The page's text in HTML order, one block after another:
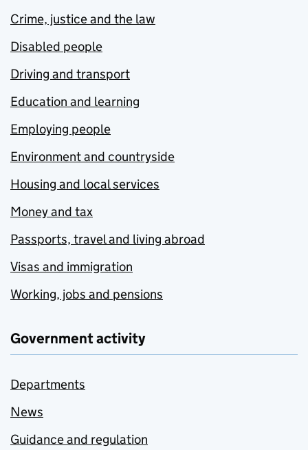
Crime, justice and the law
Disabled people
Driving and transport
Education and learning
Employing people
Environment and countryside
Housing and local services
Money and tax
Passports, travel and living abroad
Visas and immigration
Working, jobs and pensions
Government activity
Departments
News
Guidance and regulation